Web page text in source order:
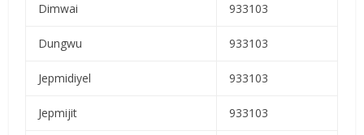
Dimwai 933103
Dungwu 933103
Jepmidiyel 933103
Jepmijit 933103